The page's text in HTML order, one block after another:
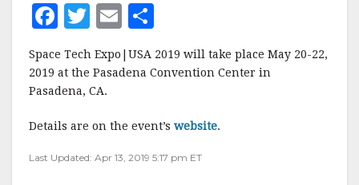
F
c
e
b
o
T
it
te
r
E
m
ai a
e
Space Tech Expo|USA 2019 will take place May 20-22,
2019 at the Pasadena Convention Center in
Pasadena, CA.
Details are on the event’s website.
Last Updated: Apr 13, 2019 5:17 pm ET